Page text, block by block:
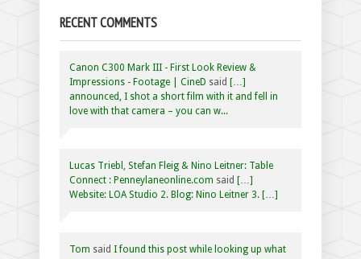
RECENT COMMENTS
Canon C300 Mark III - First Look Review &
Impressions - Footage | CineD said […]
announced, I shot a short film with it and fell in
love with that camera – you can w...
Lucas Triebl, Stefan Fleig & Nino Leitner: Table
Connect : Penneylaneonline.com said […]
Website: LOA Studio 2. Blog: Nino Leitner 3. […]
Tom said I found this post while looking up what